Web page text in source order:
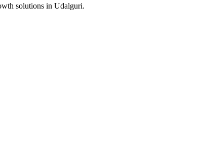
solutions in Udalguri.